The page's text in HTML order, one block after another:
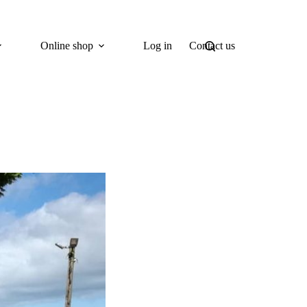
Online shop Log in Contact us